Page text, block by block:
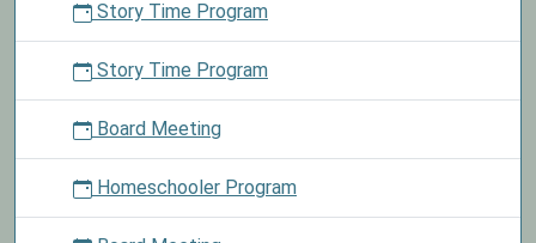
Story Time Program
Story Time Program
Board Meeting
Homeschooler Program